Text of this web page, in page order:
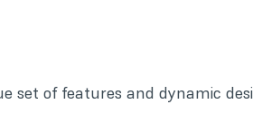
set of features and dynamic